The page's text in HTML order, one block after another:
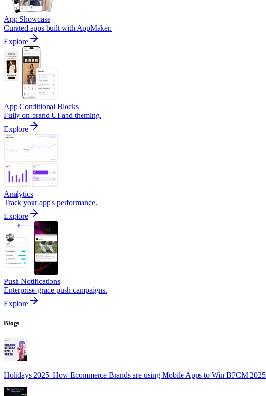
App Showcase
Curated apps built with AppMaker.
Explore
App Conditional Blocks
Fully on-brand UI and theming.
Explore
Analytics
Track your app's performance.
Explore
Push Notifications
Enterprise-grade push campaigns.
Explore
Blogs
Holidays 2025: How Ecommerce Brands are using Mobile Apps to Win BFCM 2025